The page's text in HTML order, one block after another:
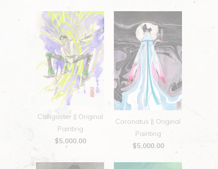
Calligaster || Original
Painting
$5,000.00
Coronatus || Original
Painting
$5,000.00